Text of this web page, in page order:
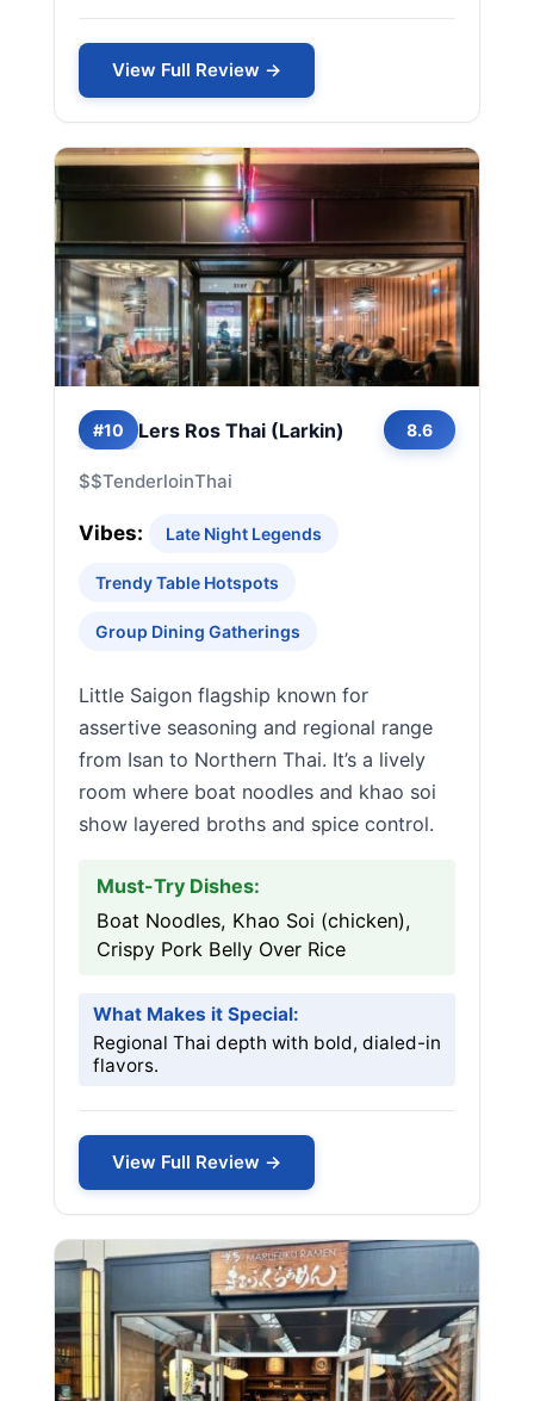
View Full Review →
#10 Lers Ros Thai (Larkin) 8.6
$$TenderloinThai
Vibes: Late Night Legends
Trendy Table Hotspots
Group Dining Gatherings
Little Saigon flagship known for
assertive seasoning and regional range
from Isan to Northern Thai. It’s a lively
room where boat noodles and khao soi
show layered broths and spice control.
Must-Try Dishes:
Boat Noodles, Khao Soi (chicken),
Crispy Pork Belly Over Rice
What Makes it Special:
Regional Thai depth with bold, dialed-in
flavors.
View Full Review →